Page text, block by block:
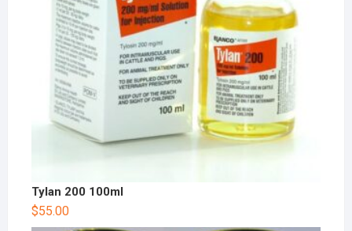
Tylan 200 100ml
$55.00